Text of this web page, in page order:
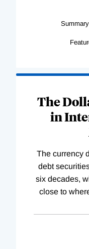
The
in
The currency
debt
six decades,
close to